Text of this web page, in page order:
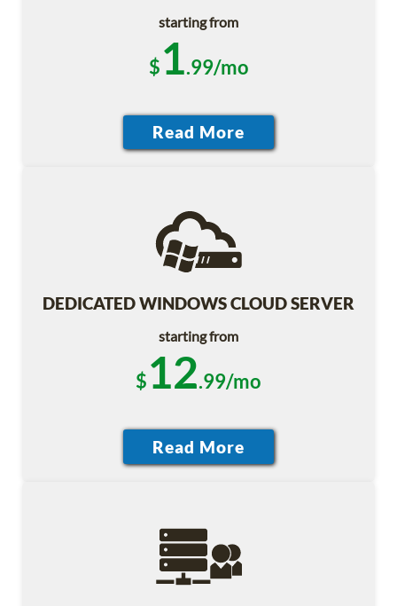
starting from
$1.99/mo
DEDICATED WINDOWS CLOUD SERVER
starting from
$12.99/mo